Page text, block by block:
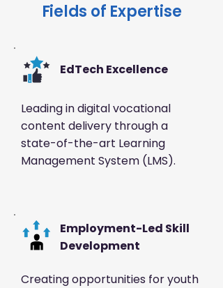
Fields of Expertise
EdTech Excellence
Leading in digital vocational
content delivery through a
state-of-the-art Learning
Management System (LMS).
️Employment-Led Skill
Development
Creating opportunities for youth